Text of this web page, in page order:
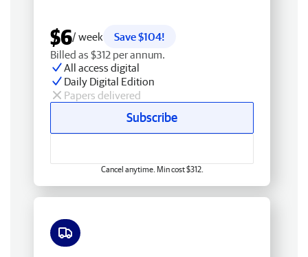
$6/ week
Save $104!
Billed as $312 per annum.
All access digital
Daily Digital Edition
Papers delivered
Subscribe
Cancel anytime. Min cost $312.